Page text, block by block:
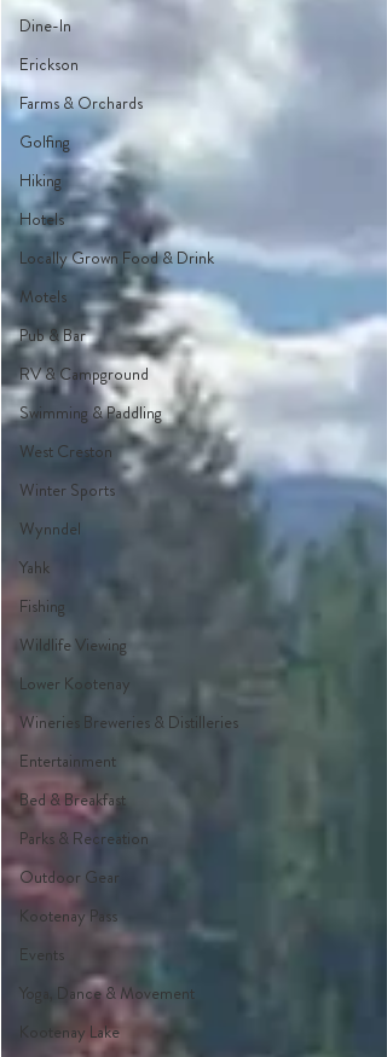
Dine-In
Erickson
Farms & Orchards
Golfing
Hiking
Hotels
Locally Grown Food & Drink
Motels
Pub & Bar
RV & Campground
Swimming & Paddling
West Creston
Winter Sports
Wynndel
Yahk
Fishing
Wildlife Viewing
Lower Kootenay
Wineries Breweries & Distilleries
Entertainment
Bed & Breakfast
Parks & Recreation
Outdoor Gear
Kootenay Pass
Events
Yoga, Dance & Movement
Kootenay Lake